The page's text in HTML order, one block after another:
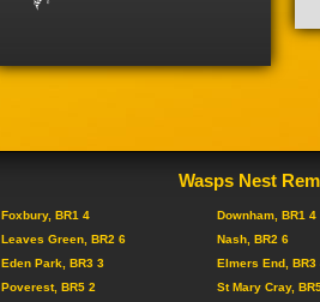
Wasps Nest
Foxbury, BR1 4 Downham, BR1 4
Leaves Green, BR2 6 Nash, BR2 6
Eden Park, BR3 3 Elmers End, BR3
Poverest, BR5 2 St Mary Cray,